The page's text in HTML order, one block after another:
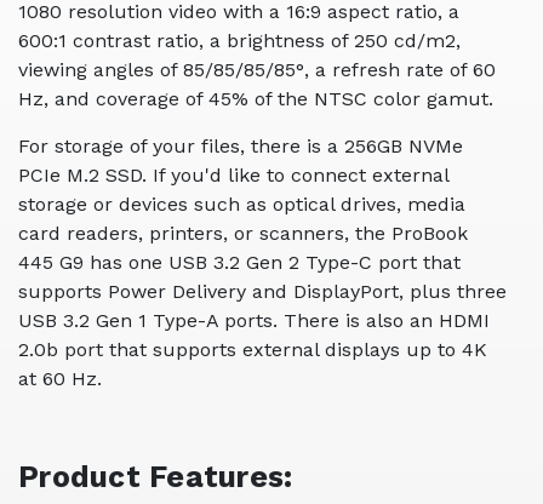
1080 resolution video with a 16:9 aspect ratio, a
600:1 contrast ratio, a brightness of 250 cd/m2,
viewing angles of 85/85/85/85°, a refresh rate of 60
Hz, and coverage of 45% of the NTSC color gamut.
For storage of your files, there is a 256GB NVMe
PCIe M.2 SSD. If you'd like to connect external
storage or devices such as optical drives, media
card readers, printers, or scanners, the ProBook
445 G9 has one USB 3.2 Gen 2 Type-C port that
supports Power Delivery and DisplayPort, plus three
USB 3.2 Gen 1 Type-A ports. There is also an HDMI
2.0b port that supports external displays up to 4K
at 60 Hz.
Product Features: